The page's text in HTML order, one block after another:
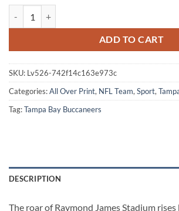
ADD TO CART
SKU: Lv526-742f14c163e973c
Categories:All Over Print, NFL Team, Sport,
Tag:Tampa Bay Buccaneers
DESCRIPTION
The roar of Raymond James Stadium